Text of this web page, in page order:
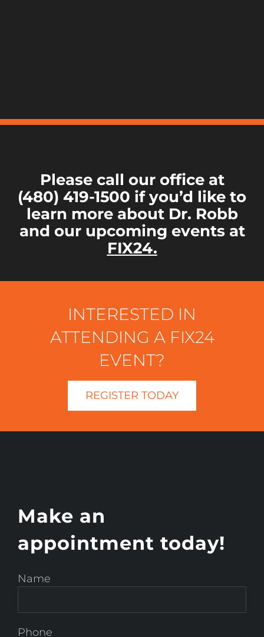
Please call our office at
(480) 419-1500 if you’d like to
learn more about Dr. Robb
and our upcoming events at
FIX24.
INTERESTED IN
ATTENDING A FIX24
EVENT?
REGISTER TODAY
Make an
appointment today!
Name
Phone